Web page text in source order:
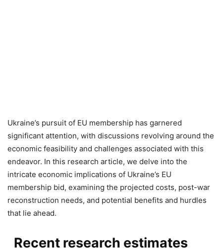
Ukraine’s pursuit of EU membership has garnered
significant attention, with discussions revolving around the
economic feasibility and challenges associated with this
endeavor. In this research article, we delve into the
intricate economic implications of Ukraine’s EU
membership bid, examining the projected costs, post-war
reconstruction needs, and potential benefits and hurdles
that lie ahead.
Recent research estimates